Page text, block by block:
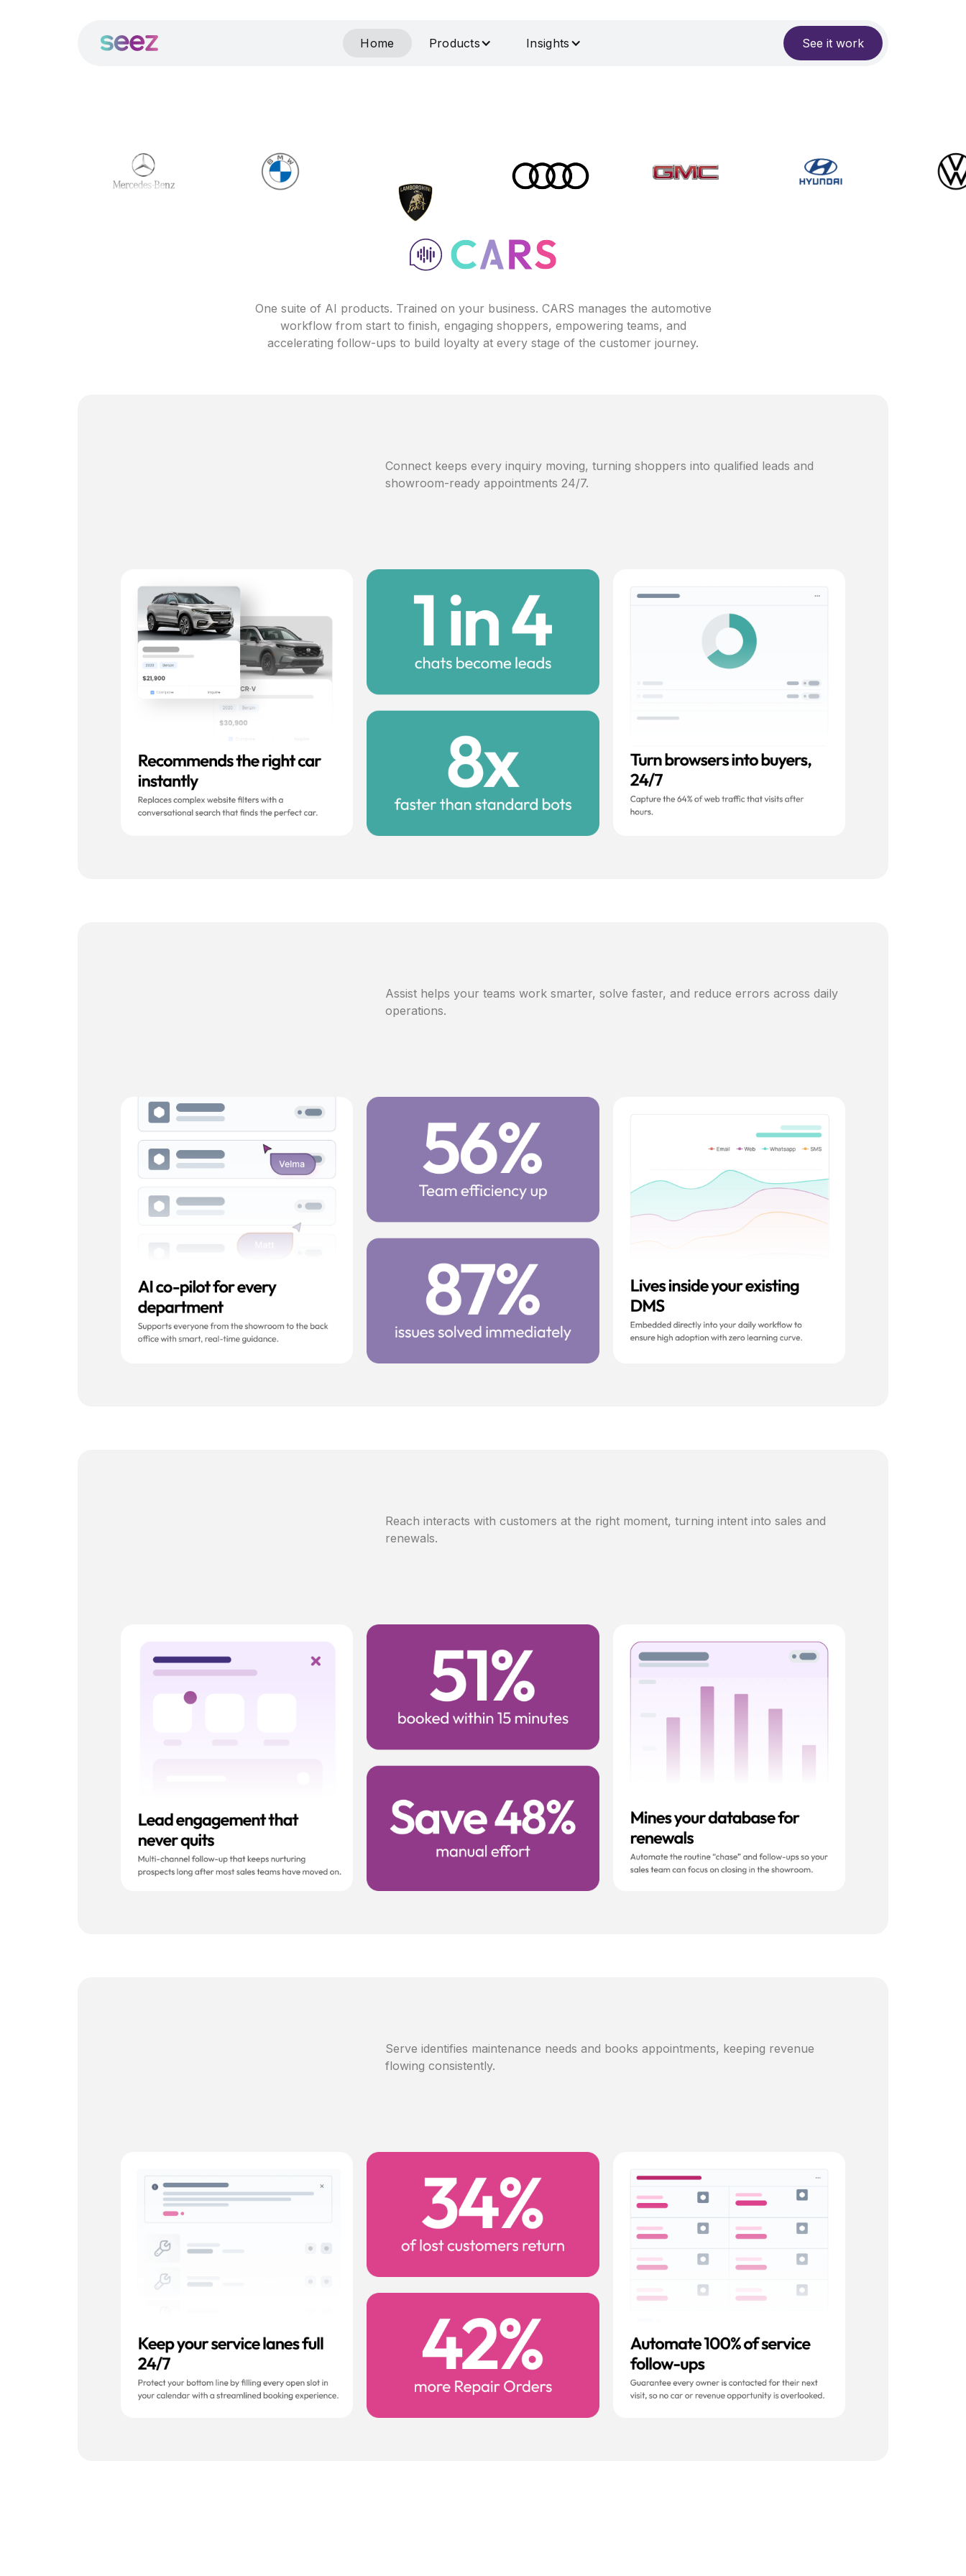
Home Products Insights See it work
One suite of AI products. Trained on your business. CARS manages the automotive
workflow from start to finish, engaging shoppers, empowering teams, and
accelerating follow-ups to build loyalty at every stage of the customer journey.
Connect keeps every inquiry moving, turning shoppers into qualified leads and
showroom-ready appointments 24/7.
Assist helps your teams work smarter, solve faster, and reduce errors across daily
operations.
Reach interacts with customers at the right moment, turning intent into sales and
renewals.
Serve identifies maintenance needs and books appointments, keeping revenue
flowing consistently.